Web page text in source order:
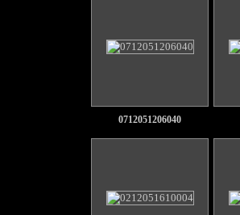
0712051206040